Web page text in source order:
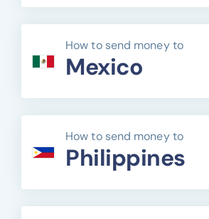
How to send money to
Mexico
How to send money to
Philippines